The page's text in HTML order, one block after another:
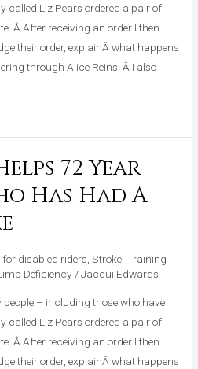
called Liz Pears ordered a pair of
Â After receiving an order I then
their order, explainÂ what happens
through Alice Reins. Â I also
72 Year
Has Had A
for disabled riders ,Stroke ,Training
Deficiency /Jacqui Edwards
– including those who have
called Liz Pears ordered a pair of
Â After receiving an order I then
their order, explainÂ what happens